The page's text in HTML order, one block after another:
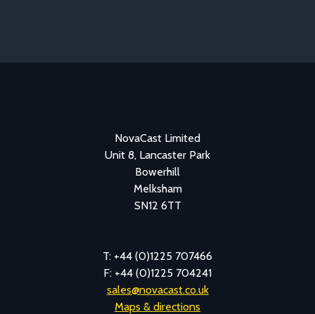
NovaCast Limited
Unit 8, Lancaster Park
Bowerhill
Melksham
SN12 6TT
T: +44 (0)1225 707466
F: +44 (0)1225 704241
sales@novacast.co.uk
Maps & directions